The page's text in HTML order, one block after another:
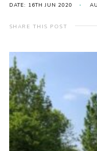
Youth
Useful
Join
DATE: 16TH JUN 2020
SHARE THIS POST